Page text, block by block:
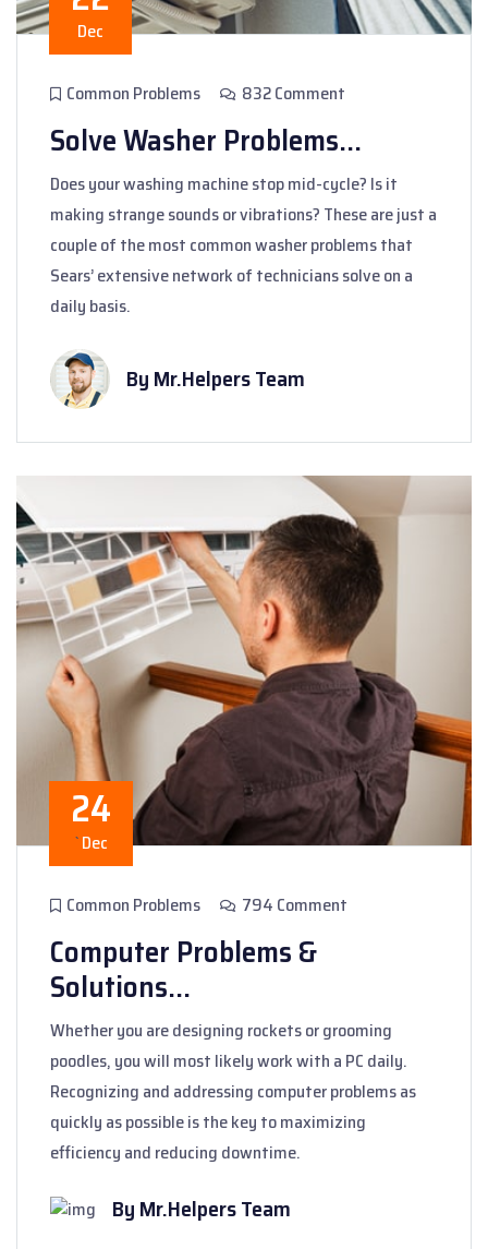
Dec
Common Problems 832 Comment
Solve Washer Problems...
Does your washing machine stop mid-cycle? Is it
making strange sounds or vibrations? These are just a
couple of the most common washer problems that
Sears’ extensive network of technicians solve on a
daily basis.
By Mr.Helpers Team
24
`Dec
Common Problems 794 Comment
Computer Problems &
Solutions...
Whether you are designing rockets or grooming
poodles, you will most likely work with a PC daily.
Recognizing and addressing computer problems as
quickly as possible is the key to maximizing
efficiency and reducing downtime.
By Mr.Helpers Team